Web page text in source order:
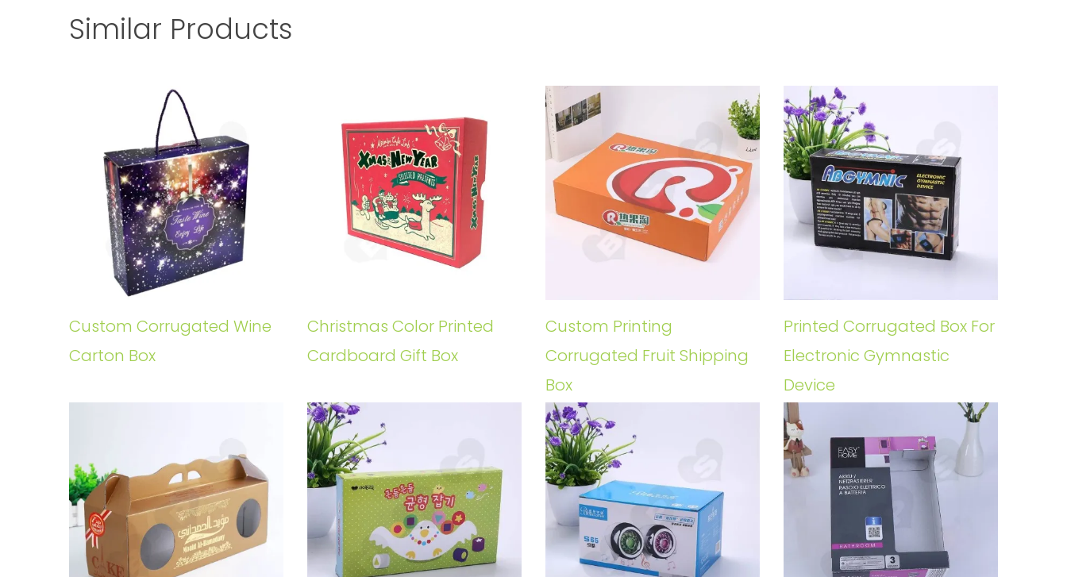
Similar Products
Custom Corrugated Wine
Carton Box
Christmas Color Printed
Cardboard Gift Box
Custom Printing
Corrugated Fruit Shipping
Box
Printed Corrugated Box For
Electronic Gymnastic
Device